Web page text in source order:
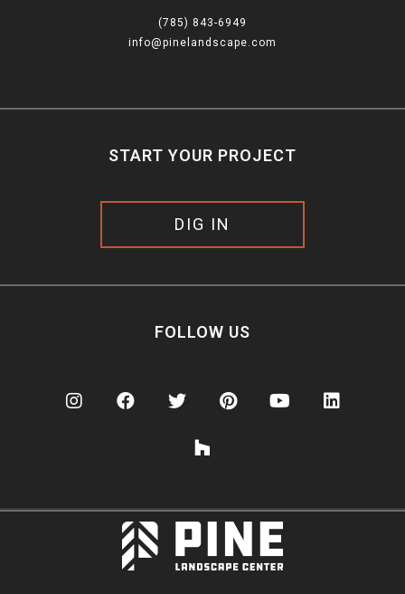
(785) 843-6949
info@pinelandscape.com
START YOUR PROJECT
DIG IN
FOLLOW US